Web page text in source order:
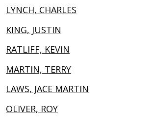
LYNCH, CHARLES
KING, JUSTIN
RATLIFF, KEVIN
MARTIN, TERRY
LAWS, JACE MARTIN
OLIVER, ROY